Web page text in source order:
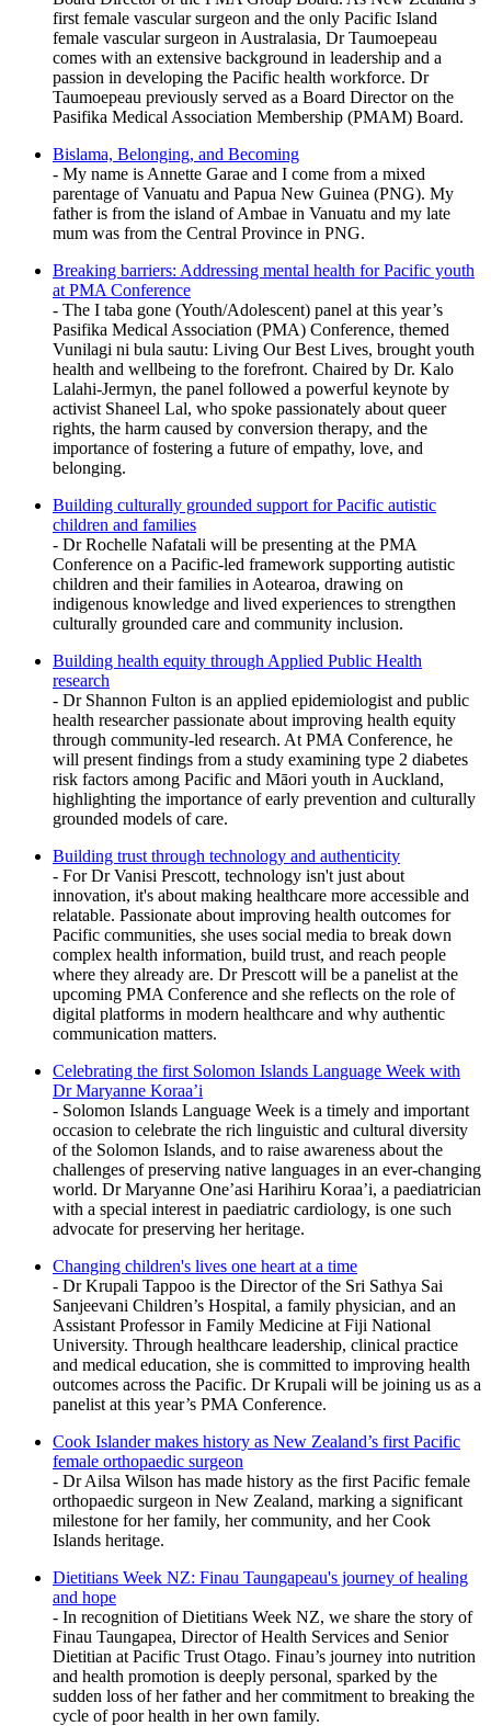
first female vascular surgeon and the only Pacific Island
female vascular surgeon in Australasia, Dr Taumoepeau
comes with an extensive background in leadership and a
passion in developing the Pacific health workforce. Dr
Taumoepeau previously served as a Board Director on the
Pasifika Medical Association Membership (PMAM) Board.
Bislama, Belonging, and Becoming
- My name is Annette Garae and I come from a mixed
parentage of Vanuatu and Papua New Guinea (PNG). My
father is from the island of Ambae in Vanuatu and my late
mum was from the Central Province in PNG.
Breaking barriers: Addressing mental health for Pacific youth
at PMA Conference
- The I taba gone (Youth/Adolescent) panel at this year’s
Pasifika Medical Association (PMA) Conference, themed
Vunilagi ni bula sautu: Living Our Best Lives, brought youth
health and wellbeing to the forefront. Chaired by Dr. Kalo
Lalahi-Jermyn, the panel followed a powerful keynote by
activist Shaneel Lal, who spoke passionately about queer
rights, the harm caused by conversion therapy, and the
importance of fostering a future of empathy, love, and
belonging.
Building culturally grounded support for Pacific autistic
children and families
- Dr Rochelle Nafatali will be presenting at the PMA
Conference on a Pacific-led framework supporting autistic
children and their families in Aotearoa, drawing on
indigenous knowledge and lived experiences to strengthen
culturally grounded care and community inclusion.
Building health equity through Applied Public Health
research
- Dr Shannon Fulton is an applied epidemiologist and public
health researcher passionate about improving health equity
through community-led research. At PMA Conference, he
will present findings from a study examining type 2 diabetes
risk factors among Pacific and Māori youth in Auckland,
highlighting the importance of early prevention and culturally
grounded models of care.
Building trust through technology and authenticity
- For Dr Vanisi Prescott, technology isn't just about
innovation, it's about making healthcare more accessible and
relatable. Passionate about improving health outcomes for
Pacific communities, she uses social media to break down
complex health information, build trust, and reach people
where they already are. Dr Prescott will be a panelist at the
upcoming PMA Conference and she reflects on the role of
digital platforms in modern healthcare and why authentic
communication matters.
Celebrating the first Solomon Islands Language Week with
Dr Maryanne Koraa’i
- Solomon Islands Language Week is a timely and important
occasion to celebrate the rich linguistic and cultural diversity
of the Solomon Islands, and to raise awareness about the
challenges of preserving native languages in an ever-changing
world. Dr Maryanne One’asi Harihiru Koraa’i, a paediatrician
with a special interest in paediatric cardiology, is one such
advocate for preserving her heritage.
Changing children's lives one heart at a time
- Dr Krupali Tappoo is the Director of the Sri Sathya Sai
Sanjeevani Children’s Hospital, a family physician, and an
Assistant Professor in Family Medicine at Fiji National
University. Through healthcare leadership, clinical practice
and medical education, she is committed to improving health
outcomes across the Pacific. Dr Krupali will be joining us as a
panelist at this year’s PMA Conference.
Cook Islander makes history as New Zealand’s first Pacific
female orthopaedic surgeon
- Dr Ailsa Wilson has made history as the first Pacific female
orthopaedic surgeon in New Zealand, marking a significant
milestone for her family, her community, and her Cook
Islands heritage.
Dietitians Week NZ: Finau Taungapeau's journey of healing
and hope
- In recognition of Dietitians Week NZ, we share the story of
Finau Taungapea, Director of Health Services and Senior
Dietitian at Pacific Trust Otago. Finau’s journey into nutrition
and health promotion is deeply personal, sparked by the
sudden loss of her father and her commitment to breaking the
cycle of poor health in her own family.